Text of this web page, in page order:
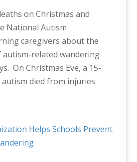
on Christmas and
National Autism
caregivers about the
autism-related wandering
On Christmas Eve, a 15-
died from injuries